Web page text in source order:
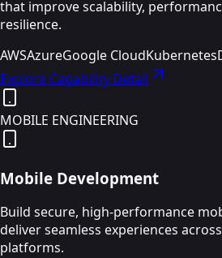
that improve scalability,
resilience.
AWSAzureGoogle CloudKubernetes
Explore Capability Detail
MOBILE ENGINEERING
Mobile Development
Build secure, high-performance
deliver seamless experiences
platforms.